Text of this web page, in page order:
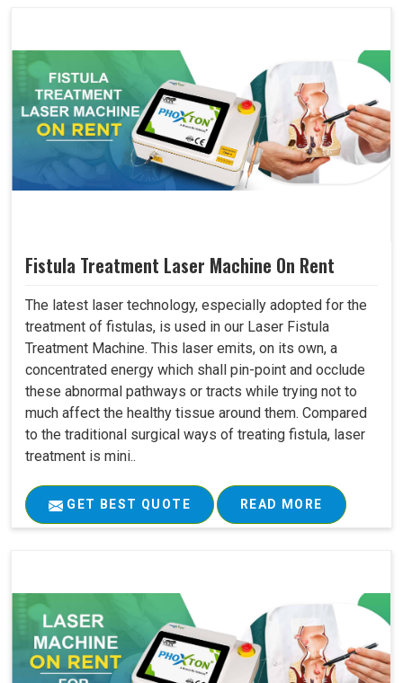
Fistula Treatment Laser Machine On Rent
The latest laser technology, especially adopted for the
treatment of fistulas, is used in our Laser Fistula
Treatment Machine. This laser emits, on its own, a
concentrated energy which shall pin-point and occlude
these abnormal pathways or tracts while trying not to
much affect the healthy tissue around them. Compared
to the traditional surgical ways of treating fistula, laser
treatment is mini..
GET BEST QUOTE READ MORE